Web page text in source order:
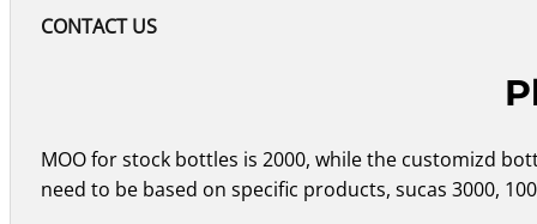
CONTACT US
MOO for stock bottles is 2000, while the customizd
need to be based on specific products, sucas 3000,